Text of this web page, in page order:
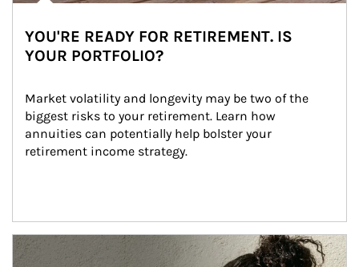
YOU'RE READY FOR RETIREMENT. IS
YOUR PORTFOLIO?
Market volatility and longevity may be two of the
biggest risks to your retirement. Learn how
annuities can potentially help bolster your
retirement income strategy.
Article Image